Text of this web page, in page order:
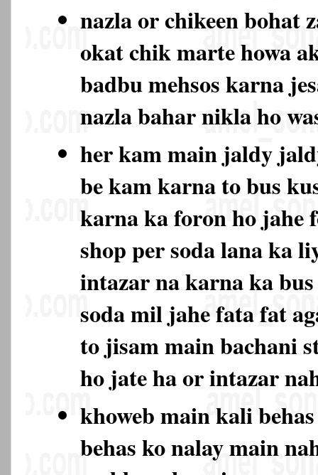
nazla or chikeen bohat
okat chik marte howa
badbu mehsos karna
nazla bahar nikla ho
her kam main jaldy
be kam karna to bus
karna ka foron ho jahe
shop per soda lana ka
intazar na karna ka
soda mil jahe fata fat
to jisam main bachani
ho jate ha or intazar
khoweb main kali
behas ko nalay main